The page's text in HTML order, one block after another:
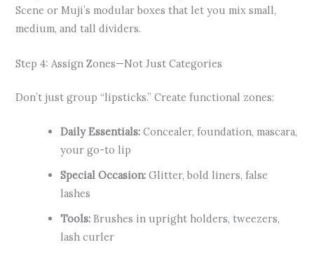
Scene or Muji’s modular boxes that let you mix small,
medium, and tall dividers.
Step 4: Assign Zones—Not Just Categories
Don’t just group “lipsticks.” Create functional zones:
Daily Essentials: Concealer, foundation, mascara,
your go-to lip
Special Occasion: Glitter, bold liners, false
lashes
Tools: Brushes in upright holders, tweezers,
lash curler